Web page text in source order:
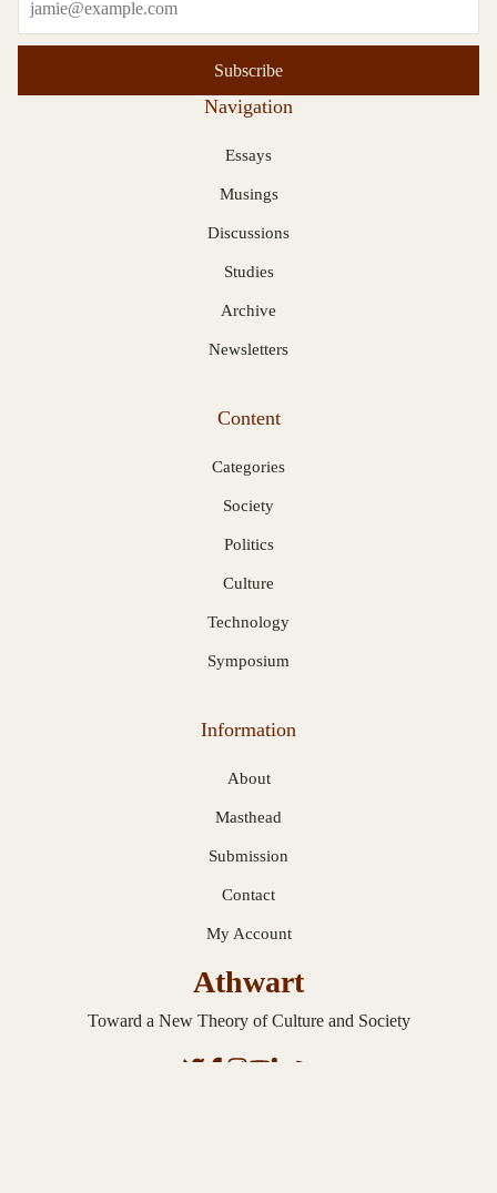
Subscribe
Navigation
Essays
Musings
Discussions
Studies
Archive
Newsletters
Content
Categories
Society
Politics
Culture
Technology
Symposium
Information
About
Masthead
Submission
Contact
My Account
Athwart
Toward a New Theory of Culture and Society